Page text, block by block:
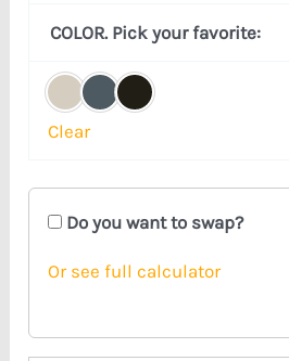
COLOR. Pick your favorite:
Clear
Do you want to swap?
Or see full calculator